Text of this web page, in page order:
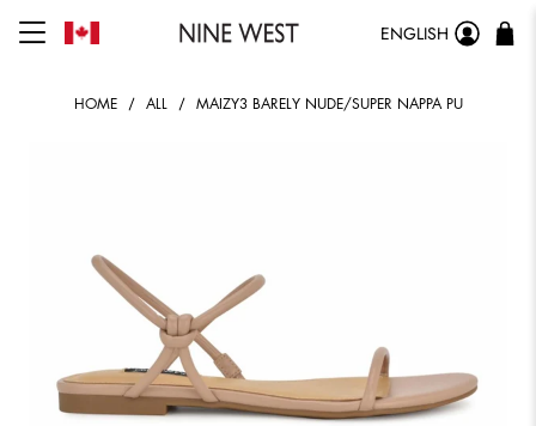
ENGLISH
HOME ALL MAIZY3 BARELY NUDE/SUPER NAPPA PU